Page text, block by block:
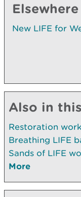
New LIFE for
Also in
Restoration
Breathing LIFE
Sands of LIFE
More